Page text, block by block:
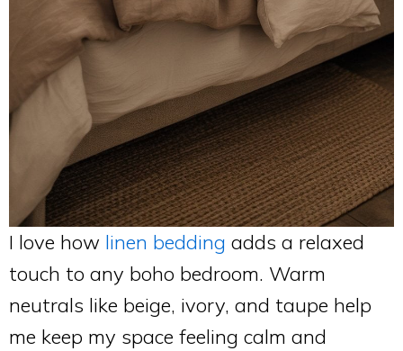
I love how linen bedding adds a relaxed
touch to any boho bedroom. Warm
neutrals like beige, ivory, and taupe help
me keep my space feeling calm and